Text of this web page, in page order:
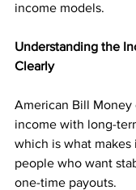
income models.
Understanding the
Clearly
American Bill
income with long-
which is what
people who want
one-time payouts.